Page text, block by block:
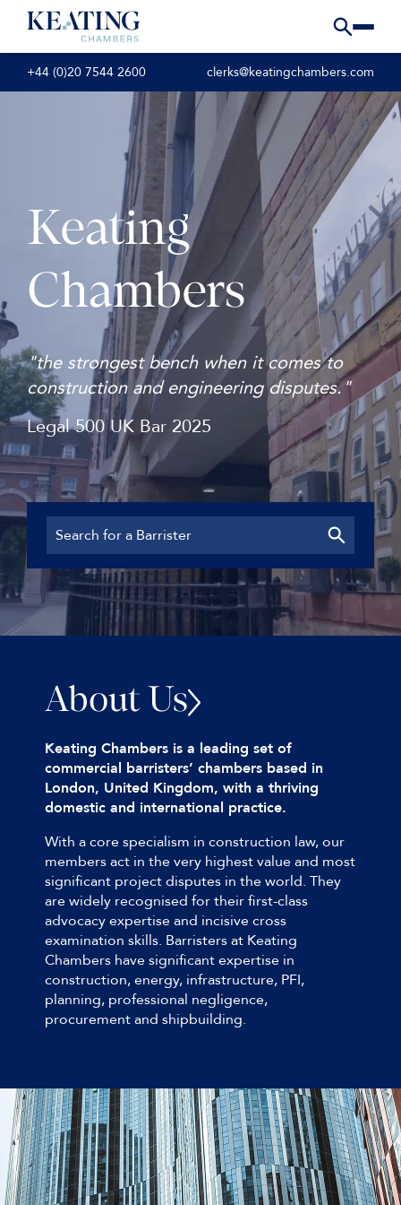
+44 (0)20 7544 2600 clerks@keatingchambers.com
Keating
Chambers
"the strongest bench when it comes to
construction and engineering disputes."
Legal 500 UK Bar 2025
About Us
Keating Chambers is a leading set of
commercial barristers’ chambers based in
London, United Kingdom, with a thriving
domestic and international practice.
With a core specialism in construction law, our
members act in the very highest value and most
significant project disputes in the world. They
are widely recognised for their first-class
advocacy expertise and incisive cross
examination skills. Barristers at Keating
Chambers have significant expertise in
construction, energy, infrastructure, PFI,
planning, professional negligence,
procurement and shipbuilding.